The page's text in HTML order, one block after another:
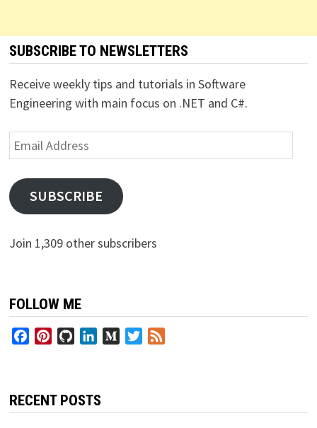
SUBSCRIBE TO NEWSLETTERS
Receive weekly tips and tutorials in Software
Engineering with main focus on .NET and C#.
Email
Address
SUBSCRIBE
Join 1,309 other subscribers
FOLLOW ME
FacebookPinterestGitHubLinkedInMediumTwitter
RECENT POSTS